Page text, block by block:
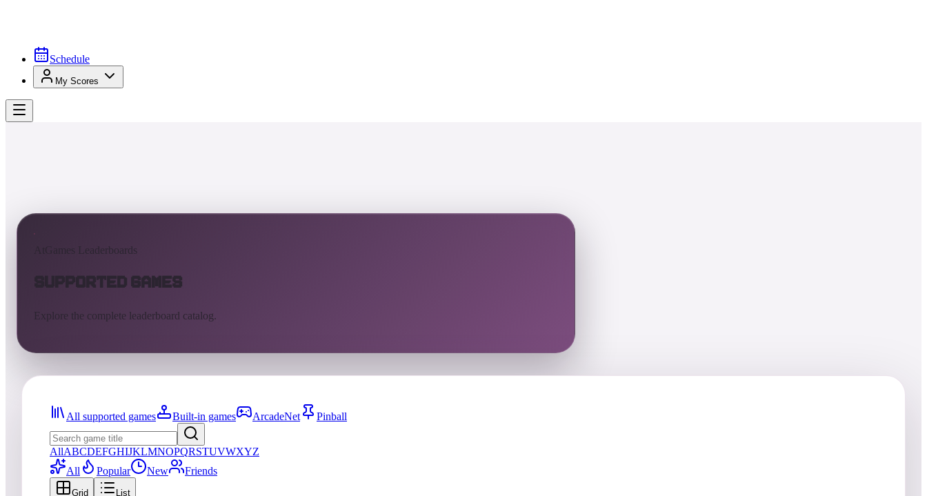
Schedule
My Scores
AtGames Leaderboards
Supported Games
Explore the complete leaderboard catalog.
All supported games Built-in games ArcadeNet Pinball
AllABCDEFGHIJKLMNOPQRSTUVWXYZ
All
Popular New Friends
Grid List